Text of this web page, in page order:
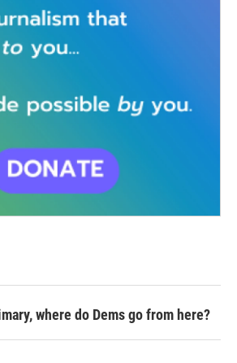
where do Dems go from here?